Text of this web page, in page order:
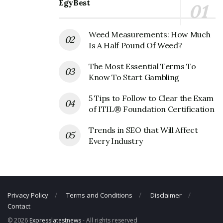
12770 Gateway Drive South, Tukwila, WA
BECU Corporate Contact Details
Phone Number: 206-439-5700
social@becu.org
EgyBest
Weed Measurements: How Much
Is A Half Pound Of Weed?
The Most Essential Terms To
Know To Start Gambling
5 Tips to Follow to Clear the Exam
of ITIL® Foundation Certification
Trends in SEO that Will Affect
Every Industry
Privacy Policy Terms and Conditions
Disclaimer
Contact
© 2026 Expresslatestnews- All rights reserved